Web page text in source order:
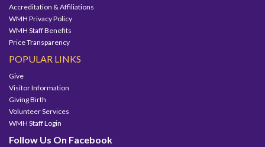
Accreditation & Affiliations
WMH Privacy Policy
WMH Staff Benefits
Price Transparency
POPULAR LINKS
Give
Visitor Information
Giving Birth
Volunteer Services
WMH Staff Login
Follow Us On Facebook